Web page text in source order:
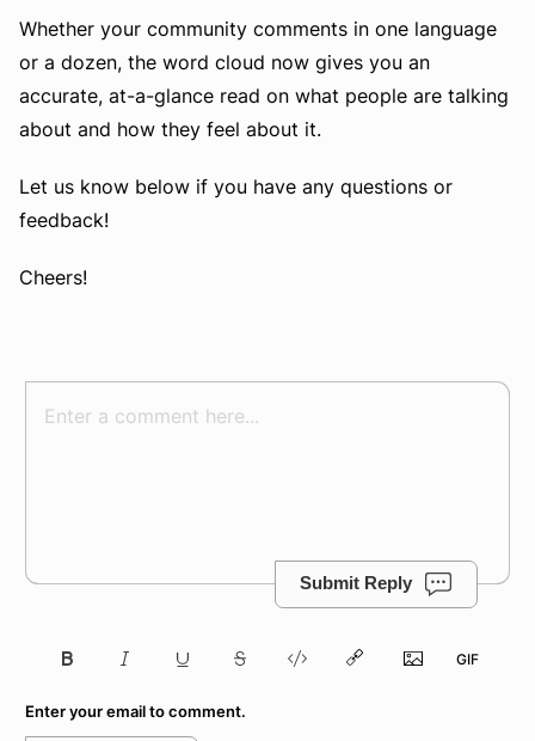
Whether your community comments in one language
or a dozen, the word cloud now gives you an
accurate, at-a-glance read on what people are talking
about and how they feel about it.
Let us know below if you have any questions or
feedback!
Cheers!
Submit Reply
Enter your email to comment.